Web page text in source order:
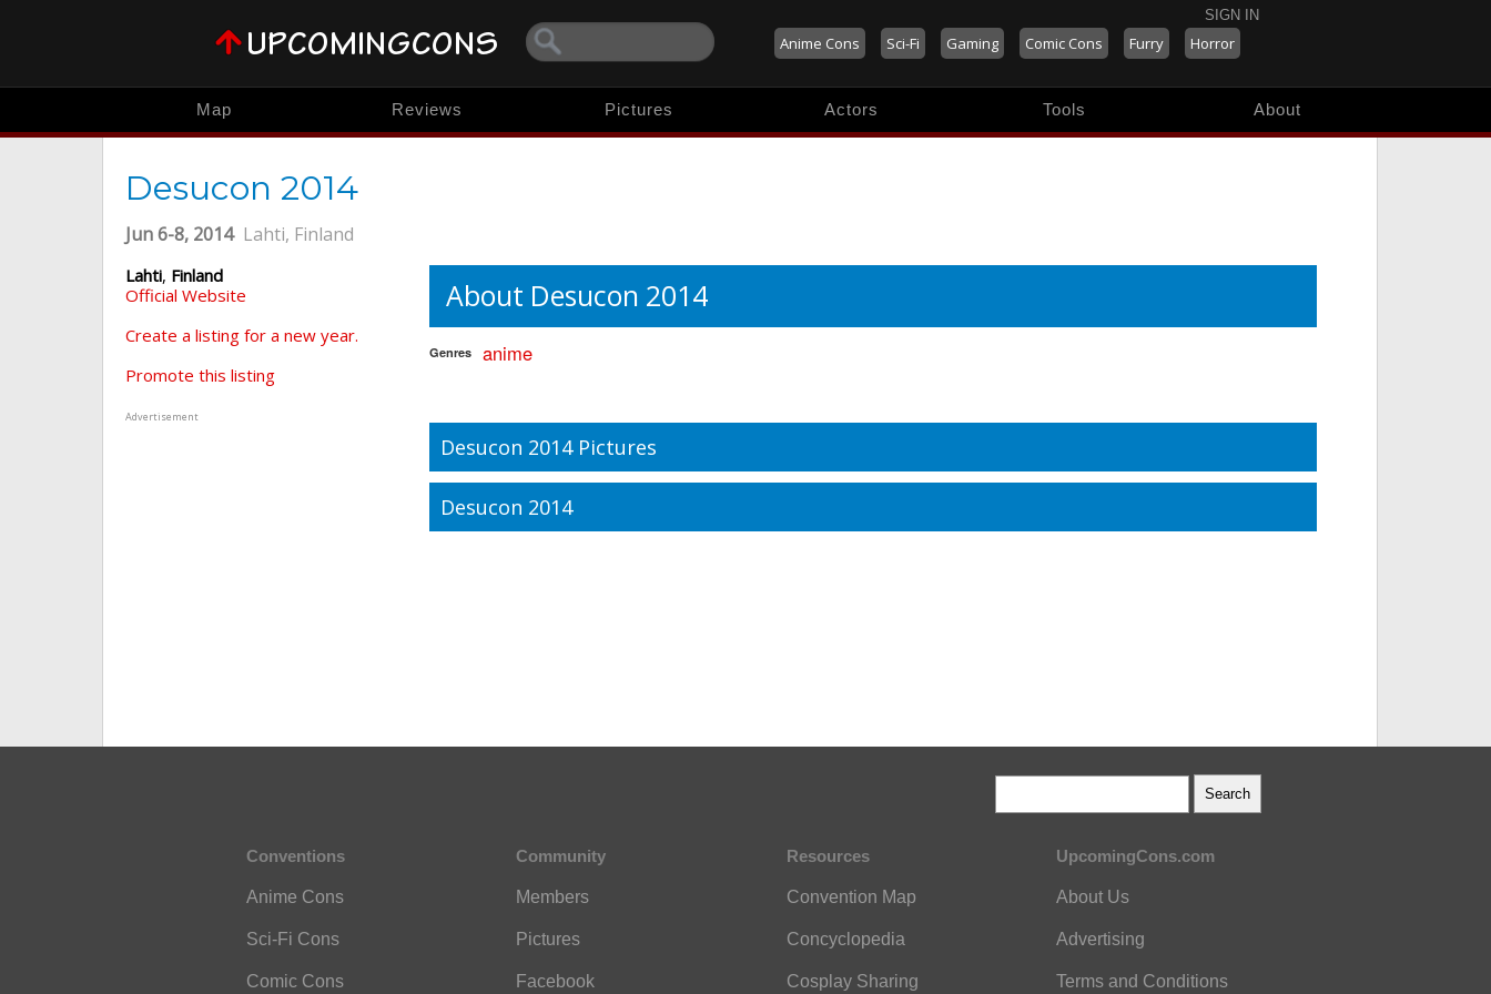
SIGN IN
Anime Cons Sci-Fi Gaming Comic Cons Furry Horror
Map Reviews Pictures Actors Tools About
Desucon 2014
Jun 6-8, 2014 Lahti, Finland
Lahti, Finland
Official Website
Create a listing for a new year.
Promote this listing
Advertisement
About Desucon 2014
Genres anime
Desucon 2014 Pictures
Desucon 2014
Conventions
Anime Cons
Sci-Fi Cons
Comic Cons
Community
Members
Pictures
Facebook
Resources
Convention Map
Concyclopedia
Cosplay Sharing
UpcomingCons.com
About Us
Advertising
Terms and Conditions